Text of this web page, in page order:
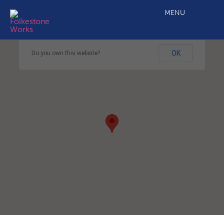
MENU
Do you own this website? OK